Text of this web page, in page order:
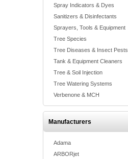
Spray Indicators & Dyes
Sanitizers & Disinfectants
Sprayers, Tools & Equipment
Tree Species
Tree Diseases & Insect Pests
Tank & Equipment Cleaners
Tree & Soil Injection
Tree Watering Systems
Verbenone & MCH
Manufacturers
Adama
ARBORjet